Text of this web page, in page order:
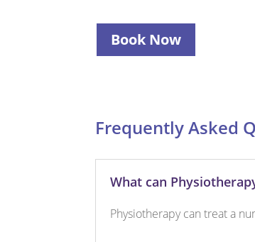
Book Now
Frequently Asked
What can
Physiotherapy can treat a